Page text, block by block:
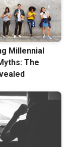
Millennial
The